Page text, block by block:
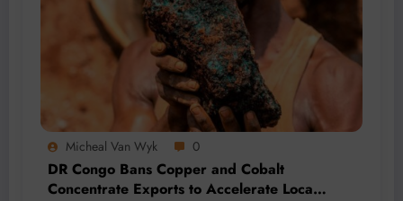
Micheal Van Wyk 0
DR Congo Bans Copper and Cobalt
Concentrate Exports to Accelerate Local